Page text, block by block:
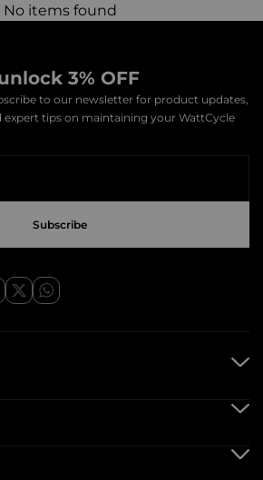
No items found
3% OFF
to our newsletter for product updates,
expert tips on maintaining your WattCycle